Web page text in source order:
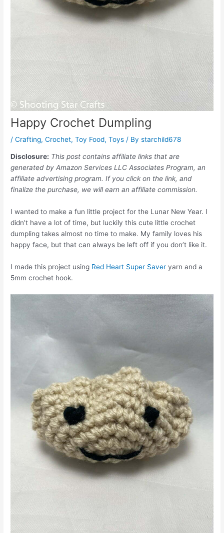
Happy Crochet Dumpling
/Crafting,Crochet,Toy Food,Toys / Bystarchild678
Disclosure: This post contains affiliate links that are
generated by Amazon Services LLC Associates Program, an
affiliate advertising program. If you click on the link, and
finalize the purchase, we will earn an affiliate commission.
I wanted to make a fun little project for the Lunar New Year. I
didn’t have a lot of time, but luckily this cute little crochet
dumpling takes almost no time to make. My family loves his
happy face, but that can always be left off if you don’t like it.
I made this project using Red Heart Super Saver yarn and a
5mm crochet hook.